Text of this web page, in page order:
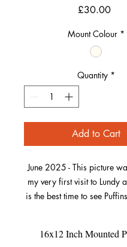
£30.00Price
Mount Colour *
Quantity *
Add to Cart
June 2025 - This picture
my very first visit to Lundy
is the best time to see
16x12 Inch Mounted